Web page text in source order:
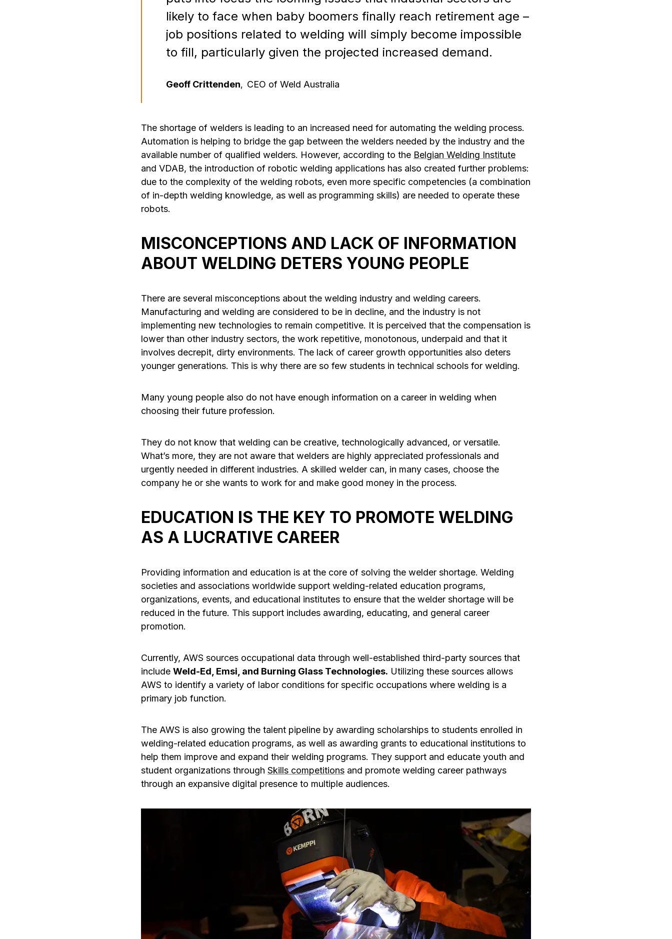
likely to face when baby boomers finally reach retirement age –
job positions related to welding will simply become impossible
to fill, particularly given the projected increased demand.
Geoff Crittenden, CEO of Weld Australia
The shortage of welders is leading to an increased need for automating the welding process.
Automation is helping to bridge the gap between the welders needed by the industry and the
available number of qualified welders. However, according to the Belgian Welding Institute
and VDAB, the introduction of robotic welding applications has also created further problems:
due to the complexity of the welding robots, even more specific competencies (a combination
of in-depth welding knowledge, as well as programming skills) are needed to operate these
robots.
MISCONCEPTIONS AND LACK OF INFORMATION
ABOUT WELDING DETERS YOUNG PEOPLE
There are several misconceptions about the welding industry and welding careers.
Manufacturing and welding are considered to be in decline, and the industry is not
implementing new technologies to remain competitive. It is perceived that the compensation is
lower than other industry sectors, the work repetitive, monotonous, underpaid and that it
involves decrepit, dirty environments. The lack of career growth opportunities also deters
younger generations. This is why there are so few students in technical schools for welding.
Many young people also do not have enough information on a career in welding when
choosing their future profession.
They do not know that welding can be creative, technologically advanced, or versatile.
What’s more, they are not aware that welders are highly appreciated professionals and
urgently needed in different industries. A skilled welder can, in many cases, choose the
company he or she wants to work for and make good money in the process.
EDUCATION IS THE KEY TO PROMOTE WELDING
AS A LUCRATIVE CAREER
Providing information and education is at the core of solving the welder shortage. Welding
societies and associations worldwide support welding-related education programs,
organizations, events, and educational institutes to ensure that the welder shortage will be
reduced in the future. This support includes awarding, educating, and general career
promotion.
Currently, AWS sources occupational data through well-established third-party sources that
include Weld-Ed, Emsi, and Burning Glass Technologies. Utilizing these sources allows
AWS to identify a variety of labor conditions for specific occupations where welding is a
primary job function.
The AWS is also growing the talent pipeline by awarding scholarships to students enrolled in
welding-related education programs, as well as awarding grants to educational institutions to
help them improve and expand their welding programs. They support and educate youth and
student organizations through Skills competitions and promote welding career pathways
through an expansive digital presence to multiple audiences.